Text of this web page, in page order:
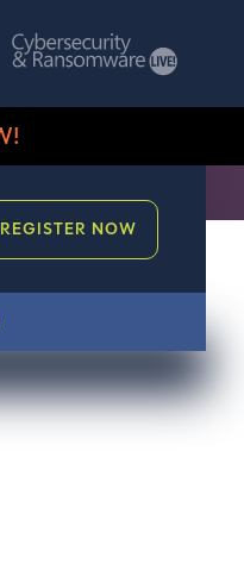
REGISTER NOW